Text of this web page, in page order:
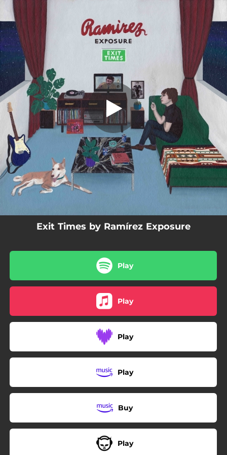
You're all set!
Exit Times
Exit Times
02:40
Exit Times by Ramírez Exposure
Play
Play
Play
Play
Buy
Play